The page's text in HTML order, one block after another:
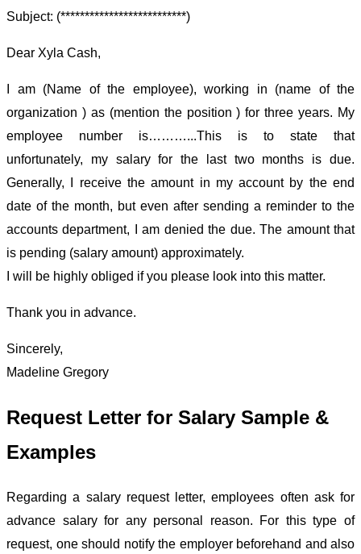
Subject: (**************************)
Dear Xyla Cash,
I am (Name of the employee), working in (name of the
organization ) as (mention the position ) for three years. My
employee number is………...This is to state that
unfortunately, my salary for the last two months is due.
Generally, I receive the amount in my account by the end
date of the month, but even after sending a reminder to the
accounts department, I am denied the due. The amount that
is pending (salary amount) approximately.
I will be highly obliged if you please look into this matter.
Thank you in advance.
Sincerely,
Madeline Gregory
Request Letter for Salary Sample &
Examples
Regarding a salary request letter, employees often ask for
advance salary for any personal reason. For this type of
request, one should notify the employer beforehand and also